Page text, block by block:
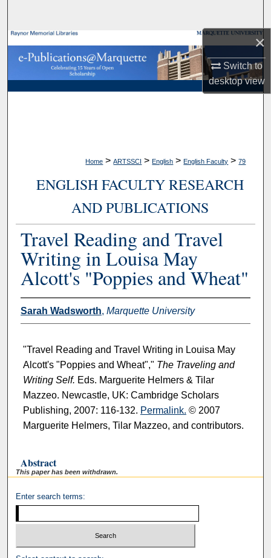
×
Switch to
desktopview
Browse Collections
My Account
Home > ARTSSCI > English > English Faculty > 79
ENGLISH FACULTY RESEARCH
AND PUBLICATIONS
Travel Reading and Travel
Writing in Louisa May
Alcott's "Poppies and Wheat"
Sarah Wadsworth, Marquette University
"Travel Reading and Travel Writing in Louisa May
Alcott's "Poppies and Wheat"," The Traveling and
Writing Self. Eds. Marguerite Helmers & Tilar
Mazzeo. Newcastle, UK: Cambridge Scholars
Publishing, 2007: 116-132. Permalink. © 2007
Marguerite Helmers, Tilar Mazzeo, and contributors.
Abstract
This paper has been withdrawn.
Enter search terms: